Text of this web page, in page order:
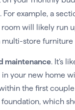
For example, a
will likely run
multi-store furniture
maintenance. It’s
your new home
the first couple
which